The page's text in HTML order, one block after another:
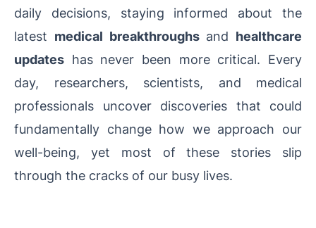
daily decisions, staying informed about the
latest medical breakthroughsand healthcare
updates has never been more critical. Every
day, researchers, scientists, and medical
professionals uncover discoveries that could
fundamentally change how we approach our
well-being, yet most of these stories slip
through the cracks of our busy lives.